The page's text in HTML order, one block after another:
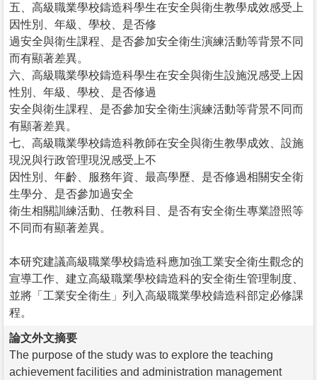
五、高級職業學校鑄造科學生在安全與衛生教學成效感受上
因性別、年級、學校、是否修
過安全與衛生課程、是否參加安全衛生演練活動等背景不同
而有顯著差異。
六、高級職業學校鑄造科學生在安全與衛生設施況感受上因
性別、年級、學校、是否修過
安全與衛生課程、是否參加安全衛生演練活動等背景不同而
有顯著差異。
七、高級職業學校鑄造科教師在安全與衛生教學成效、設施
現況與行政管理現況感受上不
因性別、年齡、服務年資、最高學歷、是否修過相關安全衛
生學分、是否參加過安全
衛生相關訓練活動、任教科目、是否有安全衛生專業證照等
不同而有顯著差異。
本研究建議高級職業學校鑄造科應加強工業安全衛生觀念的
宣導工作、建立高級職業學校鑄造科的安全衛生管理制度、
並將「工業安全衛生」列入高級職業學校鑄造科部定必修課
程。
論文外文摘要
The purpose of the study was to explore the teaching
achievement facilities and administration management